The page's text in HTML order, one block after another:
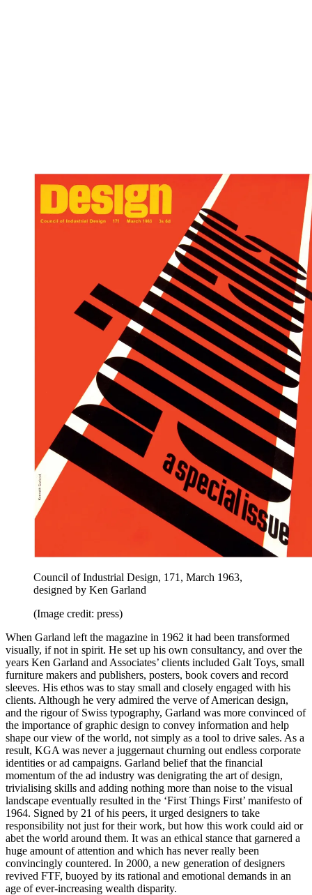
Council of Industrial Design, 171, March 1963,
designed by Ken Garland
(Image credit: press)
When Garland left the magazine in 1962 it had been transformed
visually, if not in spirit. He set up his own consultancy, and over the
years Ken Garland and Associates’ clients included Galt Toys, small
furniture makers and publishers, posters, book covers and record
sleeves. His ethos was to stay small and closely engaged with his
clients. Although he very admired the verve of American design,
and the rigour of Swiss typography, Garland was more convinced of
the importance of graphic design to convey information and help
shape our view of the world, not simply as a tool to drive sales. As a
result, KGA was never a juggernaut churning out endless corporate
identities or ad campaigns. Garland belief that the financial
momentum of the ad industry was denigrating the art of design,
trivialising skills and adding nothing more than noise to the visual
landscape eventually resulted in the ‘First Things First’ manifesto of
1964. Signed by 21 of his peers, it urged designers to take
responsibility not just for their work, but how this work could aid or
abet the world around them. It was an ethical stance that garnered a
huge amount of attention and which has never really been
convincingly countered. In 2000, a new generation of designers
revived FTF, buoyed by its rational and emotional demands in an
age of ever-increasing wealth disparity.